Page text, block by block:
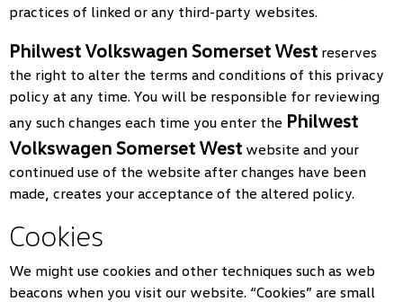
practices of linked or any third-party websites.
Philwest Volkswagen Somerset West reserves
the right to alter the terms and conditions of this privacy
policy at any time. You will be responsible for reviewing
any such changes each time you enter the Philwest
Volkswagen Somerset West website and your
continued use of the website after changes have been
made, creates your acceptance of the altered policy.
Cookies
We might use cookies and other techniques such as web
beacons when you visit our website. “Cookies” are small